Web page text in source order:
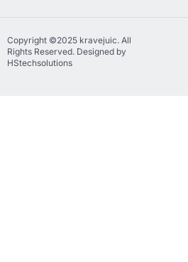
Copyright ©2025 kravejuic. All
Rights Reserved. Designed by
HStechsolutions